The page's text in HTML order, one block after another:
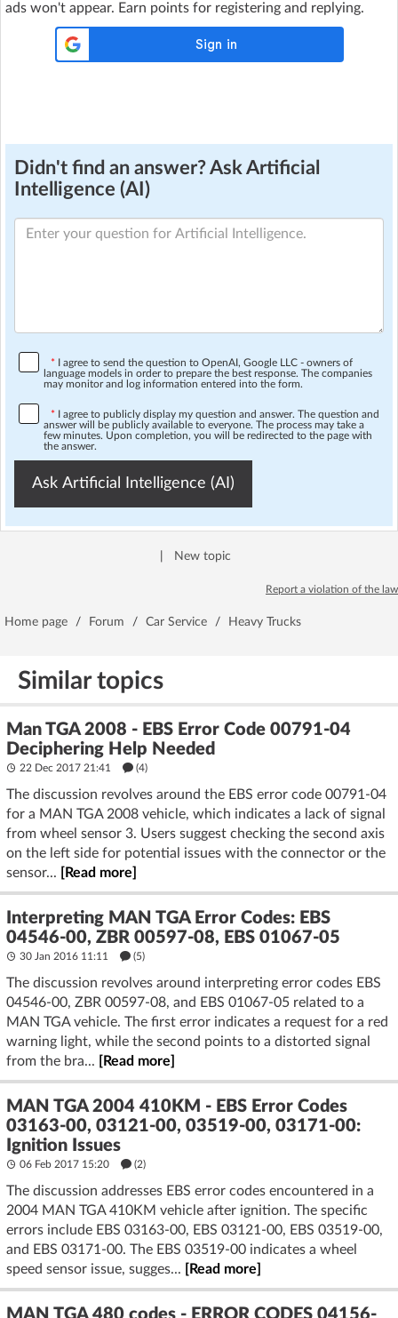
ads won't appear. Earn points for registering and replying.
Didn't find an answer? Ask Artificial
Intelligence (AI)
* I agree to send the question to OpenAI, Google LLC - owners of
language models in order to prepare the best response. The companies
may monitor and log information entered into the form.
* I agree to publicly display my question and answer. The question and
answer will be publicly available to everyone. The process may take a
few minutes. Upon completion, you will be redirected to the page with
the answer.
Ask Artificial Intelligence (AI)
New topic
Report a violation of the law
Home page / Forum / Car Service / Heavy Trucks
Similar topics
Man TGA 2008 - EBS Error Code 00791-04
Deciphering Help Needed
22 Dec 2017 21:41 (4)
The discussion revolves around the EBS error code 00791-04
for a MAN TGA 2008 vehicle, which indicates a lack of signal
from wheel sensor 3. Users suggest checking the second axis
on the left side for potential issues with the connector or the
sensor...
[Read more]
Interpreting MAN TGA Error Codes: EBS
04546-00, ZBR 00597-08, EBS 01067-05
30 Jan 2016 11:11 (5)
The discussion revolves around interpreting error codes EBS
04546-00, ZBR 00597-08, and EBS 01067-05 related to a
MAN TGA vehicle. The first error indicates a request for a red
warning light, while the second points to a distorted signal
from the bra...
[Read more]
MAN TGA 2004 410KM - EBS Error Codes
03163-00, 03121-00, 03519-00, 03171-00:
Ignition Issues
06 Feb 2017 15:20 (2)
The discussion addresses EBS error codes encountered in a
2004 MAN TGA 410KM vehicle after ignition. The specific
errors include EBS 03163-00, EBS 03121-00, EBS 03519-00,
and EBS 03171-00. The EBS 03519-00 indicates a wheel
speed sensor issue, sugges...
[Read more]
MAN TGA 480 codes - ERROR CODES 04156-